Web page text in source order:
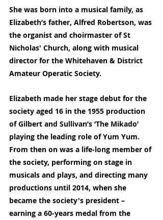
She was born into a musical family, as
Elizabeth’s father, Alfred Robertson, was
the organist and choirmaster of St
Nicholas' Church, along with musical
director for the Whitehaven & District
Amateur Operatic Society.
Elizabeth made her stage debut for the
society aged 16 in the 1955 production
of Gilbert and Sullivan’s ‘The Mikado’
playing the leading role of Yum Yum.
From then on was a life-long member of
the society, performing on stage in
musicals and plays, and directing many
productions until 2014, when she
became the society's president –
earning a 60-years medal from the